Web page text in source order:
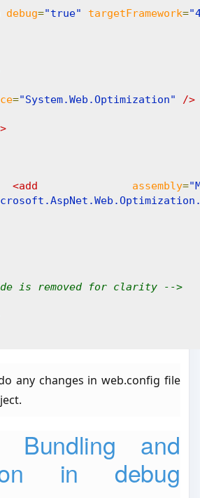
debug="true" targetFramework=
="System.Web.Optimization" />
<add assembly=
is removed for clarity -->
any changes in web.config file
Bundling and
in debug